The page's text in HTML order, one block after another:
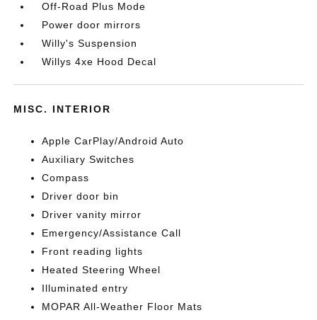
Off-Road Plus Mode
Power door mirrors
Willy's Suspension
Willys 4xe Hood Decal
MISC. INTERIOR
Apple CarPlay/Android Auto
Auxiliary Switches
Compass
Driver door bin
Driver vanity mirror
Emergency/Assistance Call
Front reading lights
Heated Steering Wheel
Illuminated entry
MOPAR All-Weather Floor Mats